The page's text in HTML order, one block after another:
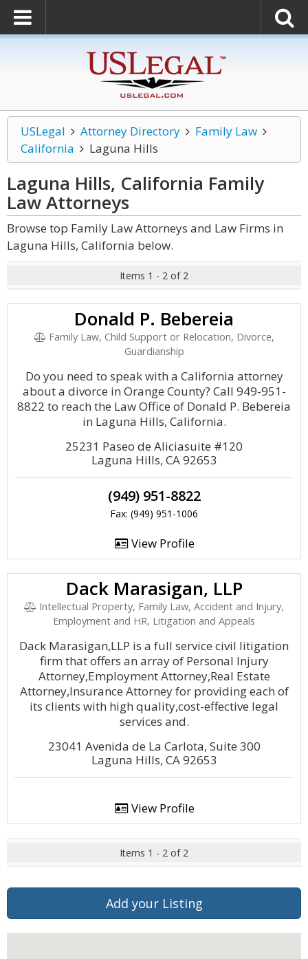
USLegal Attorney Directory
Family Law
California
Laguna Hills
Laguna Hills, California Family
LawAttorneys
Browse top Family Law Attorneys and Law Firms in
Laguna Hills, California below.
Items 1 - 2 of 2
Donald P. Bebereia
Family Law, Child Support or Relocation, Divorce,
Guardianship
Do you need to speak with a California attorney
about a divorce in Orange County? Call 949-951-
8822 to reach the Law Office of Donald P. Bebereia
in Laguna Hills, California.
25231 Paseo de Aliciasuite #120
Laguna Hills, CA 92653
(949) 951-8822
Fax: (949) 951-1006
View Profile
Dack Marasigan, LLP
Intellectual Property, Family Law, Accident and Injury,
Employment and HR, Litigation and Appeals
Dack Marasigan,LLP is a full service civil litigation
firm that offers an array of Personal Injury
Attorney,Employment Attorney,Real Estate
Attorney,Insurance Attorney for providing each of
its clients with high quality,cost-effective legal
services and.
23041 Avenida de La Carlota, Suite 300
Laguna Hills, CA 92653
View Profile
Items 1 - 2 of 2
Add your Listing